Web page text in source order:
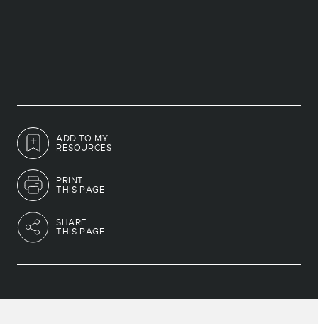
ADD TO MY
RESOURCES
PRINT
THIS PAGE
SHARE
THIS PAGE